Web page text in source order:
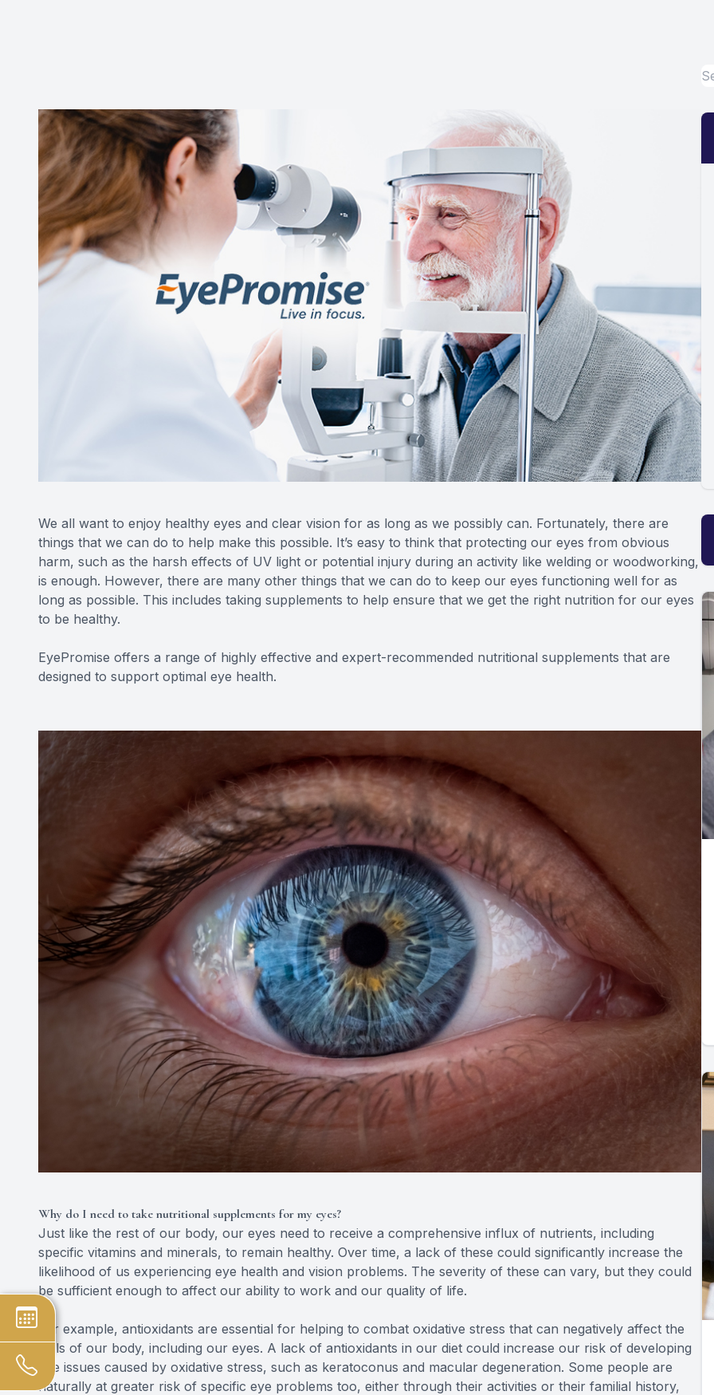
We all want to enjoy healthy eyes and clear vision for as long as we possibly can. Fortunately, there are
things that we can do to help make this possible. It’s easy to think that protecting our eyes from obvious
harm, such as the harsh effects of UV light or potential injury during an activity like welding or woodworking,
is enough. However, there are many other things that we can do to keep our eyes functioning well for as
long as possible. This includes taking supplements to help ensure that we get the right nutrition for our eyes
to be healthy.
EyePromise offers a range of highly effective and expert-recommended nutritional supplements that are
designed to support optimal eye health.
Why do I need to take nutritional supplements for my eyes?
Just like the rest of our body, our eyes need to receive a comprehensive influx of nutrients, including
specific vitamins and minerals, to remain healthy. Over time, a lack of these could significantly increase the
likelihood of us experiencing eye health and vision problems. The severity of these can vary, but they could
be sufficient enough to affect our ability to work and our quality of life.
For example, antioxidants are essential for helping to combat oxidative stress that can negatively affect the
cells of our body, including our eyes. A lack of antioxidants in our diet could increase our risk of developing
eye issues caused by oxidative stress, such as keratoconus and macular degeneration. Some people are
naturally at greater risk of specific eye problems too, either through their activities or their familial history,